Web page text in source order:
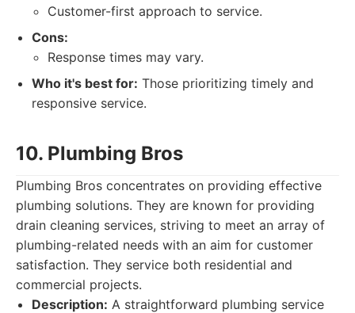
Customer-first approach to service.
Cons:
Response times may vary.
Who it's best for: Those prioritizing timely and
responsive service.
10. Plumbing Bros
Plumbing Bros concentrates on providing effective
plumbing solutions. They are known for providing
drain cleaning services, striving to meet an array of
plumbing-related needs with an aim for customer
satisfaction. They service both residential and
commercial projects.
Description: A straightforward plumbing service